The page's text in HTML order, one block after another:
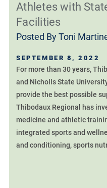
Athletes with
Facilities
Posted ByToni
SEPTEMBER 8, 2022
For more than 30 years,
and Nicholls State
provide the best possible
Thibodaux Regional has
medicine and athletic
integrated sports and
and conditioning, sports